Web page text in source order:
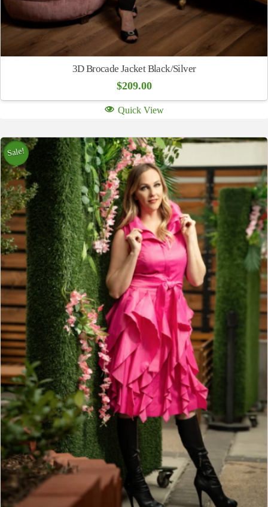
3D Brocade Jacket Black/Silver
$209.00
Quick View
Sale!